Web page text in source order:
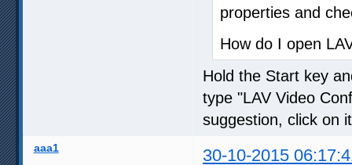
properties and
How do I open
Hold the Start key
type "LAV Video
suggestion, click on
aaa1 30-10-2015